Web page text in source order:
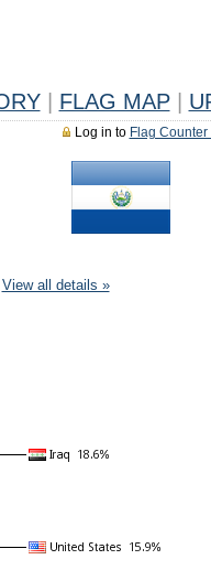
FLAG MAP
Log in to Flag
View all details »